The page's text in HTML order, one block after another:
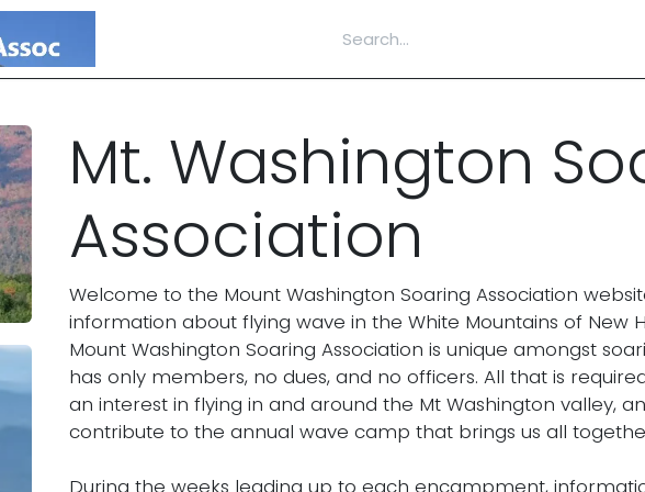
Accomplishments
Mt. Washington
Association
Welcome to the Mount Washington Soaring Association
information about flying wave in the White Mountains of New
Mount Washington Soaring Association is unique amongst
has only members, no dues, and no officers. All that is
an interest in flying in and around the Mt Washington valley,
contribute to the annual wave camp that brings us all
During the weeks leading up to each encampment,